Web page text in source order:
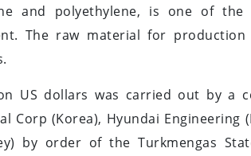
and polyethylene, is one of
The raw material for
US dollars was carried out by a
Corp (Korea), Hyundai Engineering
by order of the Turkmengas